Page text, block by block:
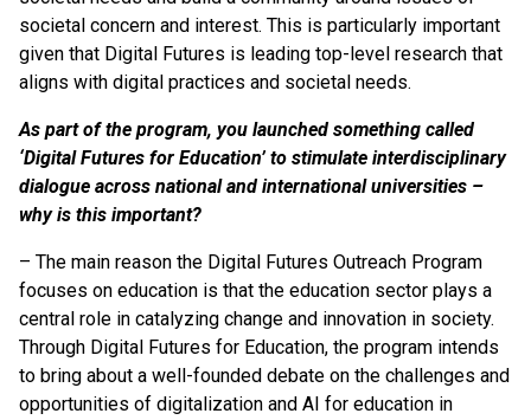
societal concern and interest. This is particularly important
given that Digital Futures is leading top-level research that
aligns with digital practices and societal needs.
As part of the program, you launched something called
‘Digital Futures for Education’ to stimulate interdisciplinary
dialogue across national and international universities –
why is this important?
– The main reason the Digital Futures Outreach Program
focuses on education is that the education sector plays a
central role in catalyzing change and innovation in society.
Through Digital Futures for Education, the program intends
to bring about a well-founded debate on the challenges and
opportunities of digitalization and AI for education in